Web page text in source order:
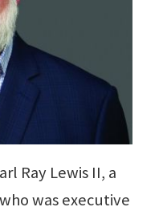
Ray Lewis II, a
was executive